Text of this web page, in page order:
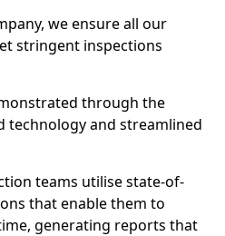
we ensure all our
stringent inspections
through the
technology and streamlined
teams utilise state-of-
that enable them to
generating reports that